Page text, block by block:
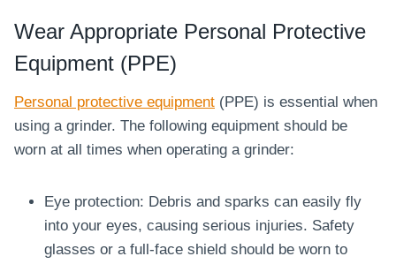
Wear Appropriate Personal Protective
Equipment (PPE)
Personal protective equipment (PPE) is essential when
using a grinder. The following equipment should be
worn at all times when operating a grinder:
Eye protection: Debris and sparks can easily fly
into your eyes, causing serious injuries. Safety
glasses or a full-face shield should be worn to